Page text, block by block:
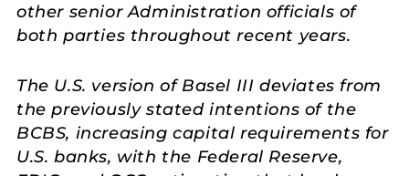
other senior Administration officials of
both parties throughout recent years.
The U.S. version of Basel III deviates from
the previously stated intentions of the
BCBS, increasing capital requirements for
U.S. banks, with the Federal Reserve,